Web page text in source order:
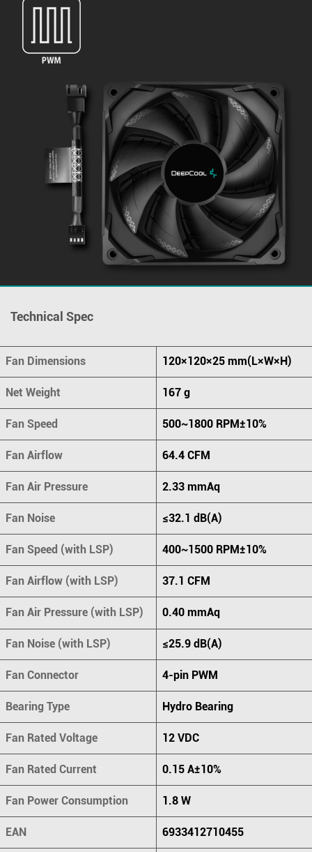
Technical Spec
Fan Dimensions 120×120×25 mm(L×W×H)
Net Weight 167 g
Fan Speed 500~1800 RPM±10%
Fan Airflow 64.4 CFM
Fan Air Pressure 2.33 mmAq
Fan Noise ≤32.1 dB(A)
Fan Speed (with LSP) 400~1500 RPM±10%
Fan Airflow (with LSP) 37.1 CFM
Fan Air Pressure (with LSP) 0.40 mmAq
Fan Noise (with LSP) ≤25.9 dB(A)
Fan Connector 4-pin PWM
Bearing Type Hydro Bearing
Fan Rated Voltage 12 VDC
Fan Rated Current 0.15 A±10%
Fan Power Consumption 1.8 W
EAN 6933412710455